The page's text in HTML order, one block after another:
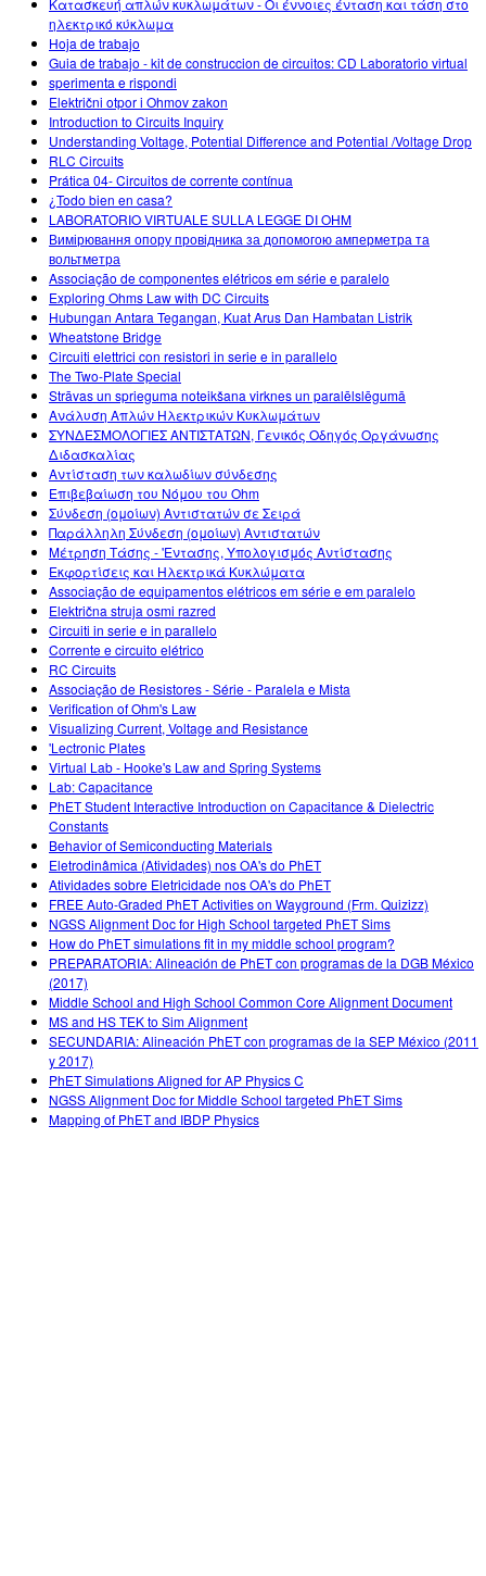
Κατασκευή απλών κυκλωμάτων - Οι έννοιες ένταση και τάση στο
ηλεκτρικό κύκλωμα
Hoja de trabajo
Guia de trabajo - kit de construccion de circuitos: CD Laboratorio virtual
sperimenta e rispondi
Električni otpor i Ohmov zakon
Introduction to Circuits Inquiry
Understanding Voltage, Potential Difference and Potential /Voltage Drop
RLC Circuits
Prática 04- Circuitos de corrente contínua
¿Todo bien en casa?
LABORATORIO VIRTUALE SULLA LEGGE DI OHM
Вимірювання опору провідника за допомогою амперметра та
вольтметра
Associação de componentes elétricos em série e paralelo
Exploring Ohms Law with DC Circuits
Hubungan Antara Tegangan, Kuat Arus Dan Hambatan Listrik
Wheatstone Bridge
Circuiti elettrici con resistori in serie e in parallelo
The Two-Plate Special
Strāvas un sprieguma noteikšana virknes un paralēlslēgumā
Ανάλυση Απλών Ηλεκτρικών Κυκλωμάτων
ΣΥΝΔΕΣΜΟΛΟΓΙΕΣ ΑΝΤΙΣΤΑΤΩΝ, Γενικός Οδηγός Οργάνωσης
Διδασκαλίας
Αντίσταση των καλωδίων σύνδεσης
Επιβεβαίωση του Νόμου του Ohm
Σύνδεση (ομοίων) Αντιστατών σε Σειρά
Παράλληλη Σύνδεση (ομοίων) Αντιστατών
Μέτρηση Τάσης - 'Εντασης, Υπολογισμός Αντίστασης
Εκφορτίσεις και Ηλεκτρικά Κυκλώματα
Associação de equipamentos elétricos em série e em paralelo
Električna struja osmi razred
Circuiti in serie e in parallelo
Corrente e circuito elétrico
RC Circuits
Associação de Resistores - Série - Paralela e Mista
Verification of Ohm's Law
Visualizing Current, Voltage and Resistance
'Lectronic Plates
Virtual Lab - Hooke's Law and Spring Systems
Lab: Capacitance
PhET Student Interactive Introduction on Capacitance & Dielectric
Constants
Behavior of Semiconducting Materials
Eletrodinâmica (Atividades) nos OA's do PhET
Atividades sobre Eletricidade nos OA's do PhET
FREE Auto-Graded PhET Activities on Wayground (Frm. Quizizz)
NGSS Alignment Doc for High School targeted PhET Sims
How do PhET simulations fit in my middle school program?
PREPARATORIA: Alineación de PhET con programas de la DGB México
(2017)
Middle School and High School Common Core Alignment Document
MS and HS TEK to Sim Alignment
SECUNDARIA: Alineación PhET con programas de la SEP México (2011
y 2017)
PhET Simulations Aligned for AP Physics C
NGSS Alignment Doc for Middle School targeted PhET Sims
Mapping of PhET and IBDP Physics